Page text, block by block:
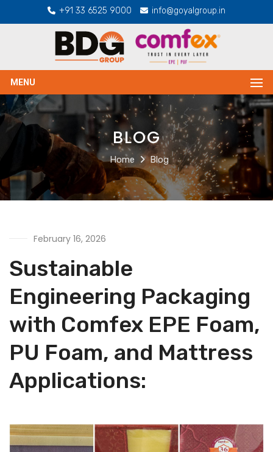
+91 33 6525 9000 info@goyalgroup.in
MENU
BLOG
Home Blog
February 16, 2026
Sustainable
Engineering Packaging
with Comfex EPE Foam,
PU Foam, and Mattress
Applications: